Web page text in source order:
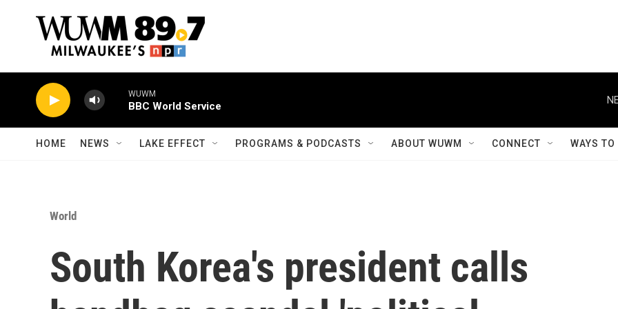
WUWM
BBC World Service
HOME NEWS LAKE EFFECT PROGRAMS & PODCASTS ABOUT WUWM CONNECT WAYS
World
South Korea's president calls